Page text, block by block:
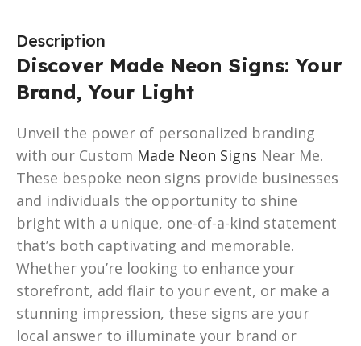
Description
Discover Made Neon Signs: Your
Brand, Your Light
Unveil the power of personalized branding
with our Custom Made Neon Signs Near Me.
These bespoke neon signs provide businesses
and individuals the opportunity to shine
bright with a unique, one-of-a-kind statement
that’s both captivating and memorable.
Whether you’re looking to enhance your
storefront, add flair to your event, or make a
stunning impression, these signs are your
local answer to illuminate your brand or